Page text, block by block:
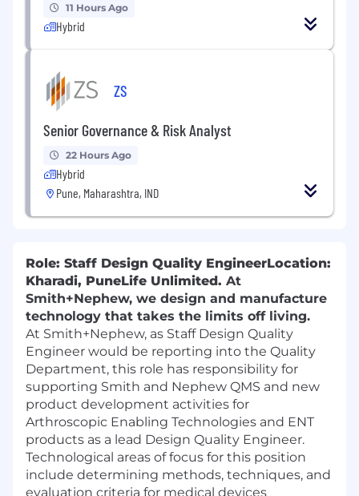
11 Hours Ago
Hybrid
ZS
Senior Governance & Risk Analyst
22 Hours Ago
Hybrid
Pune, Maharashtra, IND
Role: Staff Design Quality EngineerLocation:
Kharadi, PuneLife Unlimited. At
Smith+Nephew, we design and manufacture
technology that takes the limits off living.
At Smith+Nephew, as Staff Design Quality
Engineer would be reporting into the Quality
Department, this role has responsibility for
supporting Smith and Nephew QMS and new
product development activities for
Arthroscopic Enabling Technologies and ENT
products as a lead Design Quality Engineer.
Technological areas of focus for this position
include determining methods, techniques, and
evaluation criteria for medical devices